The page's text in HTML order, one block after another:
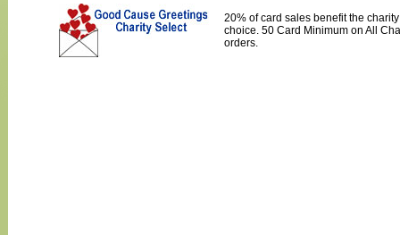
20% of card sales benefit the
choice. 50 Card Minimum on All
orders.